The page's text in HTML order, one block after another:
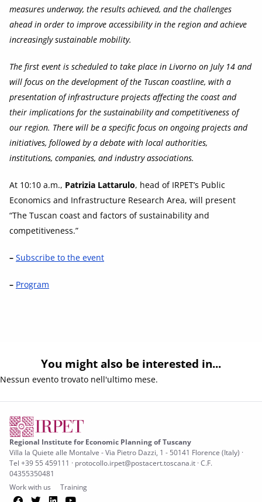
measures underway, the results achieved, and the challenges
ahead in order to improve accessibility in the region and achieve
increasingly sustainable mobility.
The first event is scheduled to take place in Livorno on July 14 and
will focus on the development of the Tuscan coastline, with a
presentation of infrastructure projects affecting the coast and
their implications for the sustainability and competitiveness of
our region. There will be a specific focus on ongoing projects and
initiatives, followed by a debate with local authorities,
institutions, companies, and industry associations.
At 10:10 a.m., Patrizia Lattarulo, head of IRPET’s Public
Economics and Infrastructure Research Area, will present
“The Tuscan coast and factors of sustainability and
competitiveness.”
– Subscribe to the event
– Program
You might also be interested in...
Nessun evento trovato nell'ultimo mese.
Regional Institute for Economic Planning of Tuscany
Villa la Quiete alle Montalve - Via Pietro Dazzi, 1 - 50141 Florence (Italy) ·
Tel +39 55 459111 · protocollo.irpet@postacert.toscana.it · C.F.
04355350481
Work with us
Training
Facebook
TwitterLinkedIn